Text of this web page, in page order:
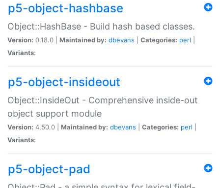
p5-object-hashbase
Object::HashBase - Build hash based classes.
Version: 0.18.0 | Maintained by: dbevans Categories: perl
Variants:
p5-object-insideout
Object::InsideOut - Comprehensive inside-out
object support module
Version: 4.50.0 | Maintained by: dbevans Categories: perl
Variants:
p5-object-pad